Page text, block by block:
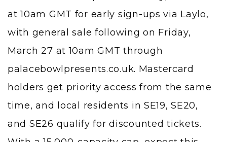
at 10am GMT for early sign-ups via Laylo,
with general sale following on Friday,
March 27 at 10am GMT through
palacebowlpresents.co.uk. Mastercard
holders get priority access from the same
time, and local residents in SE19, SE20,
and SE26 qualify for discounted tickets.